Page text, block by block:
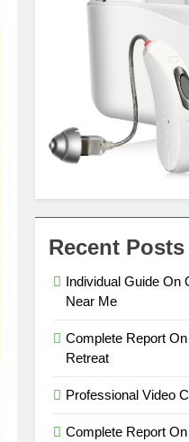
Recent Posts
Individual Guide On
Near Me
Complete Report
Retreat
Professional Video
Complete Report